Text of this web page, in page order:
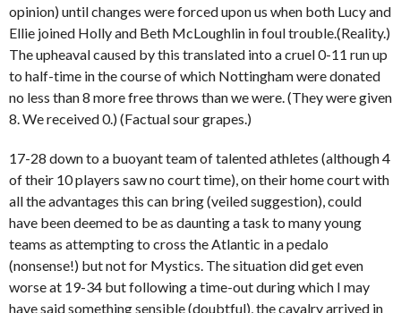
opinion) until changes were forced upon us when both Lucy and
Ellie joined Holly and Beth McLoughlin in foul trouble.(Reality.)
The upheaval caused by this translated into a cruel 0-11 run up
to half-time in the course of which Nottingham were donated
no less than 8 more free throws than we were. (They were given
8. We received 0.) (Factual sour grapes.)
17-28 down to a buoyant team of talented athletes (although 4
of their 10 players saw no court time), on their home court with
all the advantages this can bring (veiled suggestion), could
have been deemed to be as daunting a task to many young
teams as attempting to cross the Atlantic in a pedalo
(nonsense!) but not for Mystics. The situation did get even
worse at 19-34 but following a time-out during which I may
have said something sensible (doubtful), the cavalry arrived in